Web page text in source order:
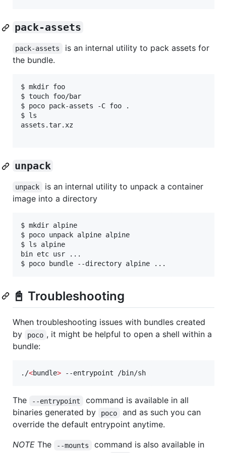
pack-assets
pack-assets
is an internal utility to pack assets for
the bundle.
$ mkdir foo
$ touch foo/bar
$ poco pack-assets -C foo .
$ ls
assets.tar.xz
unpack
unpack
is an internal utility to unpack a container
image into a directory
$ mkdir alpine
$ poco unpack alpine alpine
$ ls alpine
bin etc usr ...
📓 Troubleshooting
When troubleshooting issues with bundles created
by
poco , it might be helpful to open a shell within a
bundle:
./<bundle> --entrypoint /bin/sh
The --entrypoint
command is available in all
binaries generated by
poco
and as such you can
override the default entrypoint anytime.
NOTE The --mounts
command is also available in